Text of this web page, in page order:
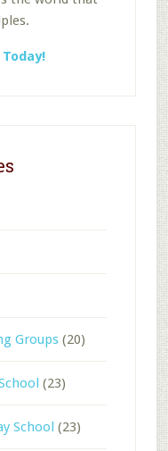
Groups(20)
(23)
School (23)